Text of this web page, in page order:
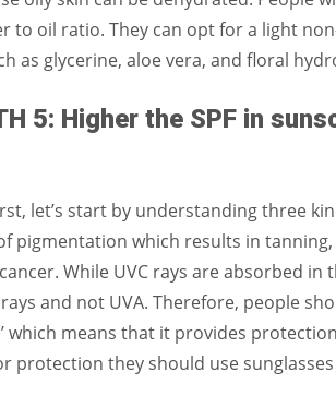
to oil ratio. They can opt for a light
as glycerine, aloe vera, and floral
5: Higher the SPF in
let’s start by understanding three
pigmentation which results in
While UVC rays are absorbed in
and not UVA. Therefore, people
which means that it provides
protection they should use